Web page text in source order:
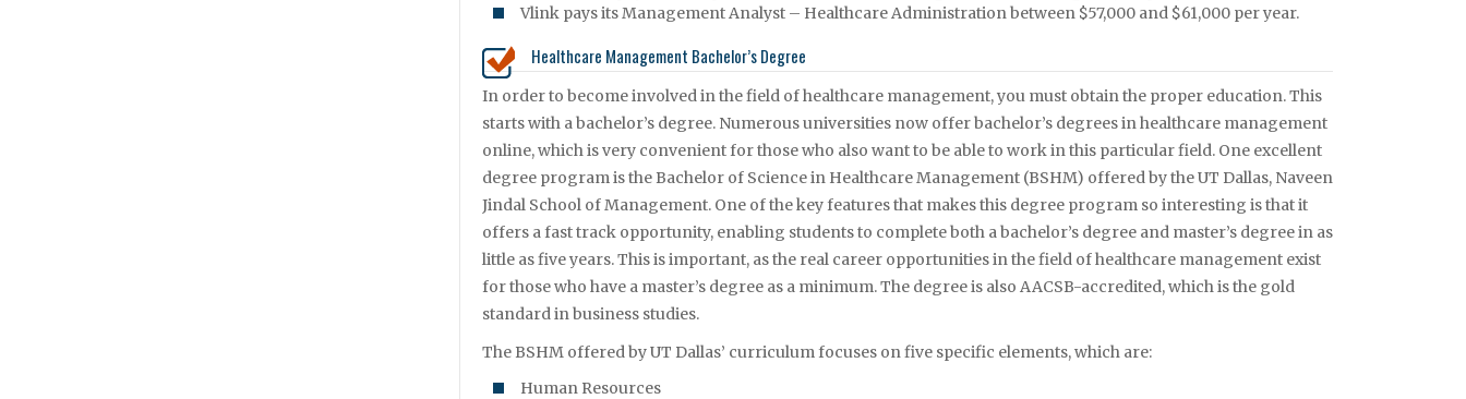
Vlink pays its Management Analyst – Healthcare Administration between $57,000 and $61,000 per year.
Healthcare Management Bachelor’s Degree
In order to become involved in the field of healthcare management, you must obtain the proper education. This
starts with a bachelor’s degree. Numerous universities now offer bachelor’s degrees in healthcare management
online, which is very convenient for those who also want to be able to work in this particular field. One excellent
degree program is the Bachelor of Science in Healthcare Management (BSHM) offered by the UT Dallas, Naveen
Jindal School of Management. One of the key features that makes this degree program so interesting is that it
offers a fast track opportunity, enabling students to complete both a bachelor’s degree and master’s degree in as
little as five years. This is important, as the real career opportunities in the field of healthcare management exist
for those who have a master’s degree as a minimum. The degree is also AACSB-accredited, which is the gold
standard in business studies.
The BSHM offered by UT Dallas’ curriculum focuses on five specific elements, which are:
Human Resources